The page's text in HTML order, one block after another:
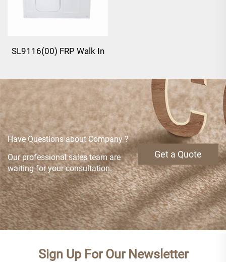
SL9116(00) FRP Walk In
Have Questions about Company ?
Our professional sales team are
waiting for your consultation.
Get a Quote
Sign Up For Our Newsletter